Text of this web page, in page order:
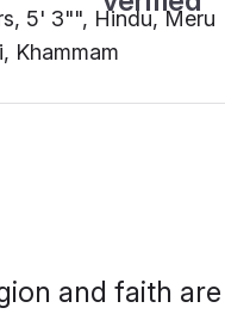
5' 3"", Hindu, Meru
Khammam
and faith